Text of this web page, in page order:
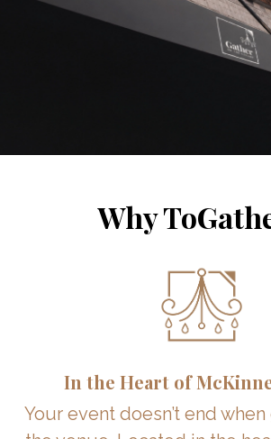
Why
In the Heart of
Your event doesn’t end